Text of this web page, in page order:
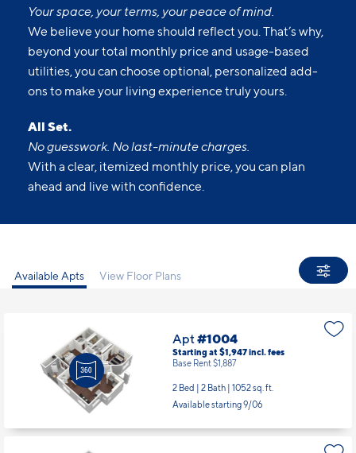
Your space, your terms, your peace of mind.
We believe your home should reflect you. That’s why,
beyond your total monthly price and usage-based
utilities, you can choose optional, personalized add-
ons to make your living experience truly yours.
All Set.
No guesswork. No last-minute charges.
With a clear, itemized monthly price, you can plan
ahead and live with confidence.
Available Apts View Floor Plans
Apt#1004
Starting at $1,947incl.fees
Base Rent $1,887
2 Bed | 2 Bath | 1052 sq. ft.
Available starting 9/06